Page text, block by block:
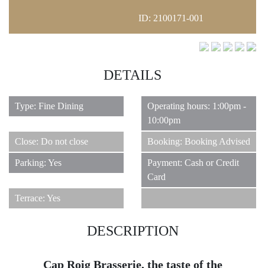
ID: 2100171-001
DETAILS
Type: Fine Dining
Operating hours: 1:00pm -
10:00pm
Close: Do not close Booking: Booking Advised
Parking: Yes
Payment: Cash or Credit
Card
Terrace: Yes
DESCRIPTION
Cap Roig Brasserie, the taste of the